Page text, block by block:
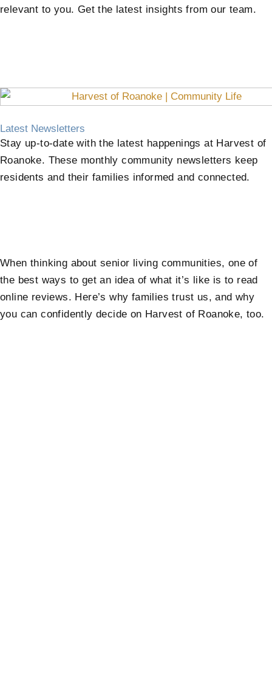
relevant to you. Get the latest insights from our team.
Latest Newsletters
Stay up-to-date with the latest happenings at Harvest of
Roanoke. These monthly community newsletters keep
residents and their families informed and connected.
When thinking about senior living communities, one of
the best ways to get an idea of what it’s like is to read
online reviews. Here’s why families trust us, and why
you can confidently decide on Harvest of Roanoke, too.